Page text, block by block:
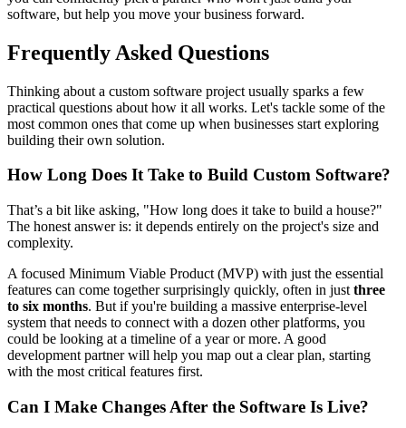
software, but help you move your business forward.
Frequently Asked Questions
Thinking about a custom software project usually sparks a few
practical questions about how it all works. Let's tackle some of the
most common ones that come up when businesses start exploring
building their own solution.
How Long Does It Take to Build Custom Software?
That’s a bit like asking, "How long does it take to build a house?"
The honest answer is: it depends entirely on the project's size and
complexity.
A focused Minimum Viable Product (MVP) with just the essential
features can come together surprisingly quickly, often in just three
to six months. But if you're building a massive enterprise-level
system that needs to connect with a dozen other platforms, you
could be looking at a timeline of a year or more. A good
development partner will help you map out a clear plan, starting
with the most critical features first.
Can I Make Changes After the Software Is Live?